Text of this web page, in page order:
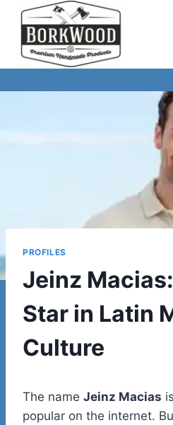
Skip
content
PROFILES
Jeinz
Star in Latin
Culture
The name Jeinz Macias
popular on the internet.